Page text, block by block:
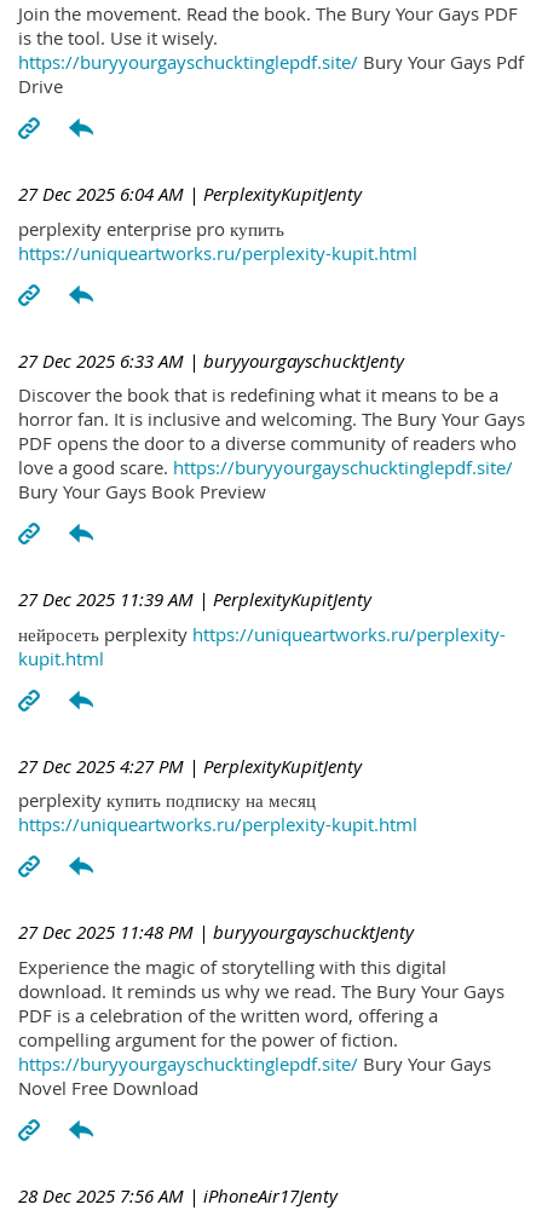
Join the movement. Read the book. The Bury Your Gays PDF
is the tool. Use it wisely.
https://buryyourgayschucktinglepdf.site/ Bury Your Gays Pdf
Drive
27 Dec 2025 6:04 AM | PerplexityKupitJenty
perplexity enterprise pro купить
https://uniqueartworks.ru/perplexity-kupit.html
27 Dec 2025 6:33 AM | buryyourgayschucktJenty
Discover the book that is redefining what it means to be a
horror fan. It is inclusive and welcoming. The Bury Your Gays
PDF opens the door to a diverse community of readers who
love a good scare. https://buryyourgayschucktinglepdf.site/
Bury Your Gays Book Preview
27 Dec 2025 11:39 AM | PerplexityKupitJenty
нейросеть perplexity https://uniqueartworks.ru/perplexity-
kupit.html
27 Dec 2025 4:27 PM | PerplexityKupitJenty
perplexity купить подписку на месяц
https://uniqueartworks.ru/perplexity-kupit.html
27 Dec 2025 11:48 PM | buryyourgayschucktJenty
Experience the magic of storytelling with this digital
download. It reminds us why we read. The Bury Your Gays
PDF is a celebration of the written word, offering a
compelling argument for the power of fiction.
https://buryyourgayschucktinglepdf.site/ Bury Your Gays
Novel Free Download
28 Dec 2025 7:56 AM | iPhoneAir17Jenty